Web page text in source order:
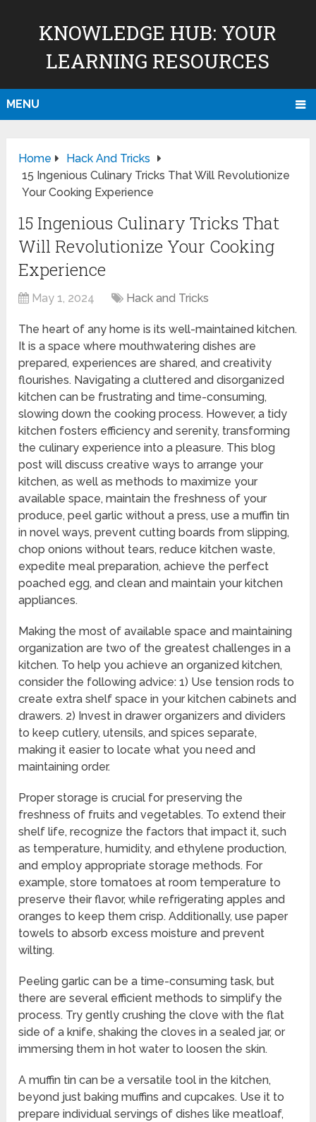
KNOWLEDGE HUB: YOUR
LEARNING RESOURCES
MENU
Home
Hack And Tricks
15 Ingenious Culinary Tricks That Will Revolutionize
Your Cooking Experience
15 Ingenious Culinary Tricks That
Will Revolutionize Your Cooking
Experience
May 1, 2024 Hack and Tricks
The heart of any home is its well-maintained kitchen.
It is a space where mouthwatering dishes are
prepared, experiences are shared, and creativity
flourishes. Navigating a cluttered and disorganized
kitchen can be frustrating and time-consuming,
slowing down the cooking process. However, a tidy
kitchen fosters efficiency and serenity, transforming
the culinary experience into a pleasure. This blog
post will discuss creative ways to arrange your
kitchen, as well as methods to maximize your
available space, maintain the freshness of your
produce, peel garlic without a press, use a muffin tin
in novel ways, prevent cutting boards from slipping,
chop onions without tears, reduce kitchen waste,
expedite meal preparation, achieve the perfect
poached egg, and clean and maintain your kitchen
appliances.
Making the most of available space and maintaining
organization are two of the greatest challenges in a
kitchen. To help you achieve an organized kitchen,
consider the following advice: 1) Use tension rods to
create extra shelf space in your kitchen cabinets and
drawers. 2) Invest in drawer organizers and dividers
to keep cutlery, utensils, and spices separate,
making it easier to locate what you need and
maintaining order.
Proper storage is crucial for preserving the
freshness of fruits and vegetables. To extend their
shelf life, recognize the factors that impact it, such
as temperature, humidity, and ethylene production,
and employ appropriate storage methods. For
example, store tomatoes at room temperature to
preserve their flavor, while refrigerating apples and
oranges to keep them crisp. Additionally, use paper
towels to absorb excess moisture and prevent
wilting.
Peeling garlic can be a time-consuming task, but
there are several efficient methods to simplify the
process. Try gently crushing the clove with the flat
side of a knife, shaking the cloves in a sealed jar, or
immersing them in hot water to loosen the skin.
A muffin tin can be a versatile tool in the kitchen,
beyond just baking muffins and cupcakes. Use it to
prepare individual servings of dishes like meatloaf,